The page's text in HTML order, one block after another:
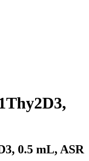
0.5 mL, ASR